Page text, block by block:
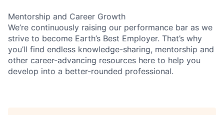
Mentorship and Career Growth
We’re continuously raising our performance bar as we
strive to become Earth’s Best Employer. That’s why
you’ll find endless knowledge-sharing, mentorship and
other career-advancing resources here to help you
develop into a better-rounded professional.